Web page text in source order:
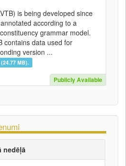
is being developed since
according to a
grammar model.
contains data used for
version ...
MB).
Publicly Available
nedēļā